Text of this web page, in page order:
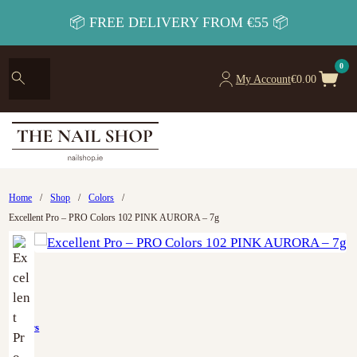
📦 FREE DELIVERY FROM €55 📦
My Account€0.00
0
Home / Shop / Colors
/
Excellent Pro – PRO Colors 102 PINK AURORA – 7g
Colors